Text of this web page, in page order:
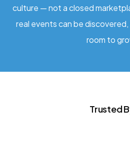
culture — not a closed
real events can be
room to
Trusted